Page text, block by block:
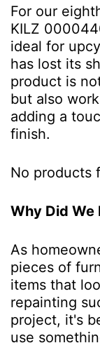
For our
KILZ
ideal for
has lost its
product is
but also
adding a
finish.
No products
Why Did We
As
pieces of
items that
repainting
project, it's
use